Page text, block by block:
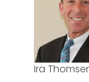
Ira